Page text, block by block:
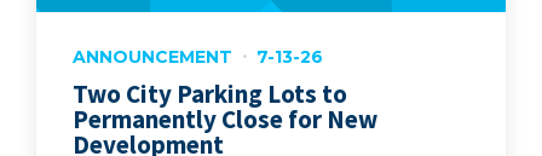
ANNOUNCEMENT 7-13-26
Two City Parking Lots to
Permanently Close for New
Development